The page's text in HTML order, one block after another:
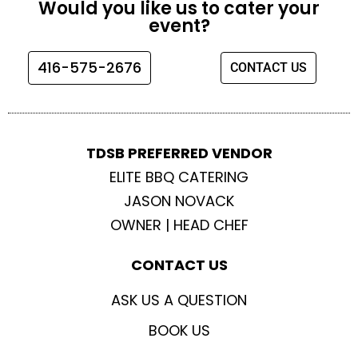
b
o
k
a
g
t
e
u
e
Would you like us to cater your
event?
416-575-2676 CONTACT US
TDSB PREFERRED VENDOR
ELITE BBQ CATERING
JASON NOVACK
OWNER | HEAD CHEF
CONTACT US
ASK US A QUESTION
BOOK US